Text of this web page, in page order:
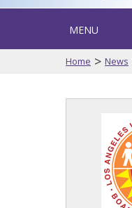
MENU
Home > News